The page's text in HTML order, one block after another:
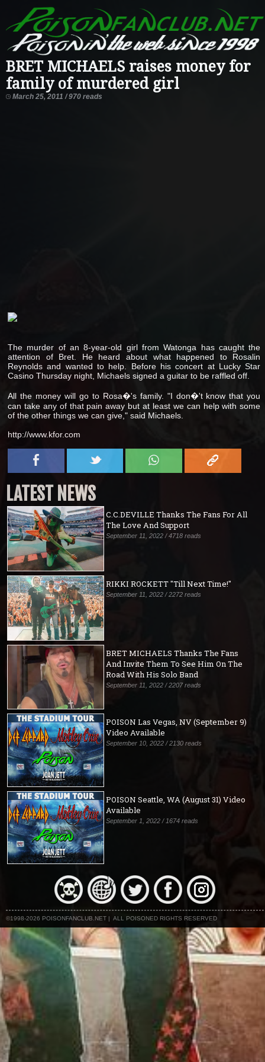
BRET MICHAELS raises money for
family of murdered girl
March 25, 2011 / 970 reads
The murder of an 8-year-old girl from Watonga has caught the
attention of Bret. He heard about what happened to Rosalin
Reynolds and wanted to help. Before his concert at Lucky Star
Casino Thursday night, Michaels signed a guitar to be raffled off.
All the money will go to Rosa�'s family. "I don�'t know that you
can take any of that pain away but at least we can help with some
of the other things we can give," said Michaels.
http://www.kfor.com
LATEST NEWS
C.C.DEVILLE Thanks The Fans For All
The Love And Support
September 11, 2022 / 4718 reads
RIKKI ROCKETT "Till Next Time!"
September 11, 2022 / 2272 reads
BRET MICHAELS Thanks The Fans
And Invite Them To See Him On The
Road With His Solo Band
September 11, 2022 / 2207 reads
POISON Las Vegas, NV (September 9)
Video Available
September 10, 2022 / 2130 reads
POISON Seattle, WA (August 31) Video
Available
September 1, 2022 / 1674 reads
©1998-2026 POISONFANCLUB.NET | ALL POISONED RIGHTS RESERVED